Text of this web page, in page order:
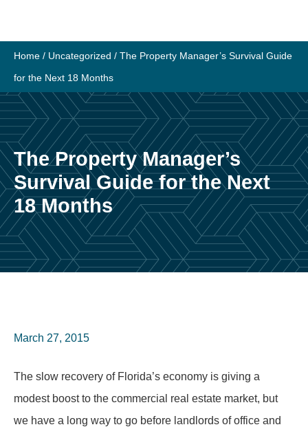
content
Home / Uncategorized / The Property Manager’s Survival Guide
for the Next 18 Months
The Property Manager’s
Survival Guide for the Next
18 Months
March 27, 2015
The slow recovery of Florida’s economy is giving a
modest boost to the commercial real estate market, but
we have a long way to go before landlords of office and